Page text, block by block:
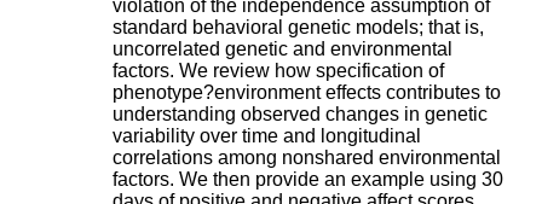
violation of the independence assumption of
standard behavioral genetic models; that is,
uncorrelated genetic and environmental
factors. We review how specification of
phenotype?environment effects contributes to
understanding observed changes in genetic
variability over time and longitudinal
correlations among nonshared environmental
factors. We then provide an example using 30
e
s
C
e
n
t
r
e
H